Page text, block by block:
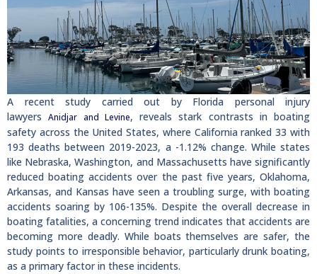
A recent study carried out by Florida personal injury
lawyersAnidjar and Levine, reveals stark contrasts in boating
safety across the United States, where California ranked 33 with
193 deaths between 2019-2023, a -1.12% change. While states
like Nebraska, Washington, and Massachusetts have significantly
reduced boating accidents over the past five years, Oklahoma,
Arkansas, and Kansas have seen a troubling surge, with boating
accidents soaring by 106-135%. Despite the overall decrease in
boating fatalities, a concerning trend indicates that accidents are
becoming more deadly. While boats themselves are safer, the
study points to irresponsible behavior, particularly drunk boating,
as a primary factor in these incidents.